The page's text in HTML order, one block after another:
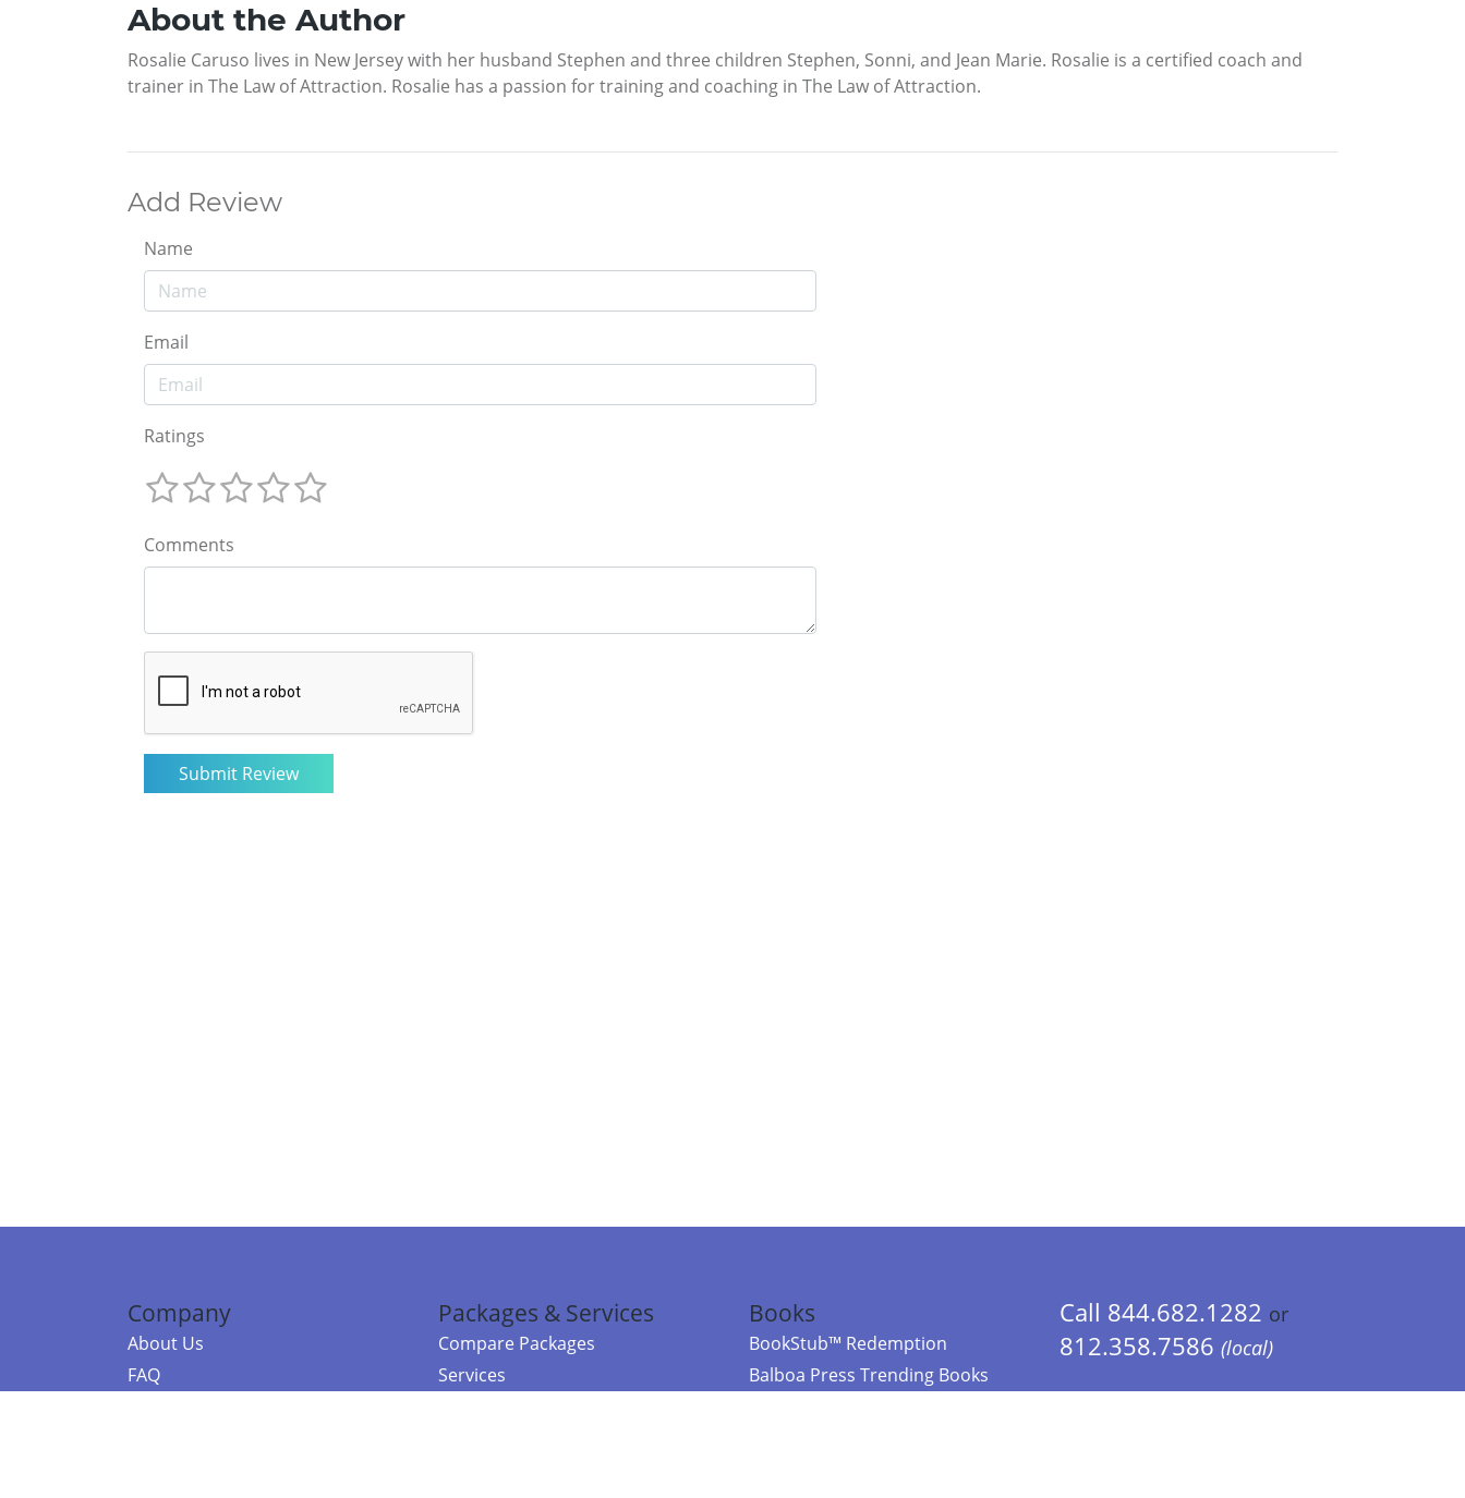
About the Author
Rosalie Caruso lives in New Jersey with her husband Stephen and three children Stephen, Sonni, and Jean Marie. Rosalie is a certified coach and
trainer in The Law of Attraction. Rosalie has a passion for training and coaching in The Law of Attraction.
Add Review
Name
Email
Ratings
Comments
Company
About Us
FAQ
Packages & Services
Compare Packages
Services
Books
BookStub™ Redemption
Balboa Press Trending Books
Call 844.682.1282 or
812.358.7586 (local)